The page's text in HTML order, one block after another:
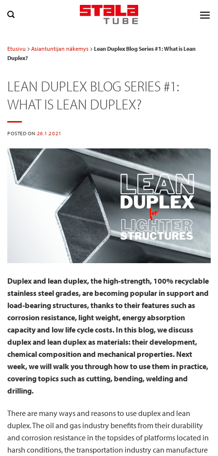
Etusivu Asiantuntijan näkemys
Lean Duplex Blog Series #1: What is Lean
Duplex?
LEAN DUPLEX BLOG SERIES #1:
WHAT IS LEAN DUPLEX?
POSTED ON 26.1.2021
Duplex and lean duplex, the high-strength, 100% recyclable
stainless steel grades, are becoming popular in support and
load-bearing structures, thanks to their features such as
corrosion resistance, light weight, energy absorption
capacity and low life cycle costs. In this blog, we discuss
duplex and lean duplex as materials: their development,
chemical composition and mechanical properties. Next
week, we will walk you through how to use them in practice,
covering topics such as cutting, bending, welding and
drilling.
There are many ways and reasons to use duplex and lean
duplex. The oil and gas industry benefits from their durability
and corrosion resistance in the topsides of platforms located in
harsh conditions, the transportation industry can manufacture